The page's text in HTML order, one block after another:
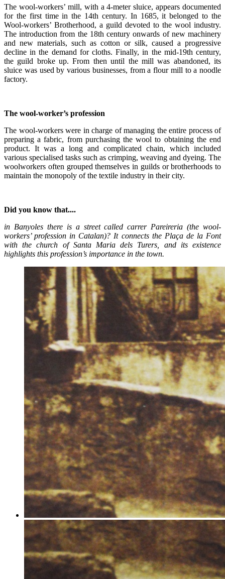
The wool-workers’ mill, with a 4-meter sluice, appears documented
for the first time in the 14th century. In 1685, it belonged to the
Wool-workers’ Brotherhood, a guild devoted to the wool industry.
The introduction from the 18th century onwards of new machinery
and new materials, such as cotton or silk, caused a progressive
decline in the demand for cloths. Finally, in the mid-19th century,
the guild broke up. From then until the mill was abandoned, its
sluice was used by various businesses, from a flour mill to a noodle
factory.
The wool-worker’s profession
The wool-workers were in charge of managing the entire process of
preparing a fabric, from purchasing the wool to obtaining the end
product. It was a long and complicated chain, which included
various specialised tasks such as crimping, weaving and dyeing. The
woolworkers often grouped themselves in guilds or brotherhoods to
maintain the monopoly of the textile industry in their city.
Did you know that....
in Banyoles there is a street called carrer Pareireria (the wool-
workers’ profession in Catalan)? It connects the Plaça de la Font
with the church of Santa Maria dels Turers, and its existence
highlights this profession’s importance in the town.